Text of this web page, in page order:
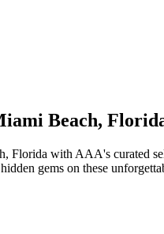
Beach,
Florida with AAA's curated
gems on these